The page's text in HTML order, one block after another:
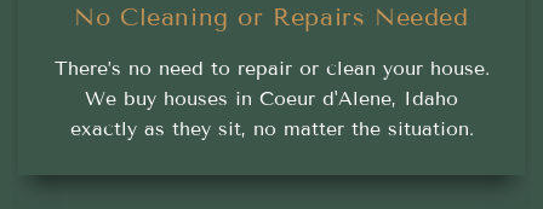
No Cleaning or Repairs Needed
There’s no need to repair or clean your house.
We buy houses in Coeur d'Alene, Idaho
exactly as they sit, no matter the situation.